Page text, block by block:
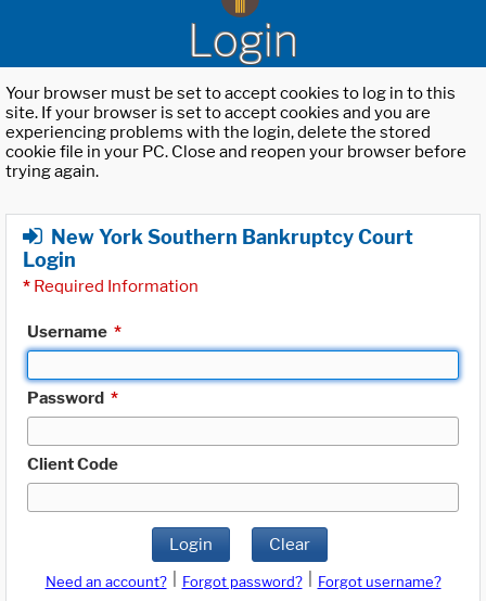
Login
Your browser must be set to accept cookies to log in to this
site. If your browser is set to accept cookies and you are
experiencing problems with the login, delete the stored
cookie file in your PC. Close and reopen your browser before
trying again.
New York Southern Bankruptcy Court
Login
* Required Information
Username *
Password *
Client Code
Login Clear
Need an account? Forgot password?
Forgot username?